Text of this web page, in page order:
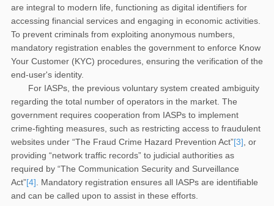
are integral to modern life, functioning as digital identifiers for
accessing financial services and engaging in economic activities.
To prevent criminals from exploiting anonymous numbers,
mandatory registration enables the government to enforce Know
Your Customer (KYC) procedures, ensuring the verification of the
end-user's identity.
For IASPs, the previous voluntary system created ambiguity
regarding the total number of operators in the market. The
government requires cooperation from IASPs to implement
crime-fighting measures, such as restricting access to fraudulent
websites under “The Fraud Crime Hazard Prevention Act”[3], or
providing “network traffic records” to judicial authorities as
required by “The Communication Security and Surveillance
Act”[4]. Mandatory registration ensures all IASPs are identifiable
and can be called upon to assist in these efforts.